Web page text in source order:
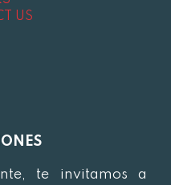
US
te invitamos a